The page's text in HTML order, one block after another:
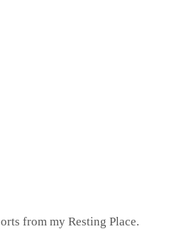
from my Resting Place.